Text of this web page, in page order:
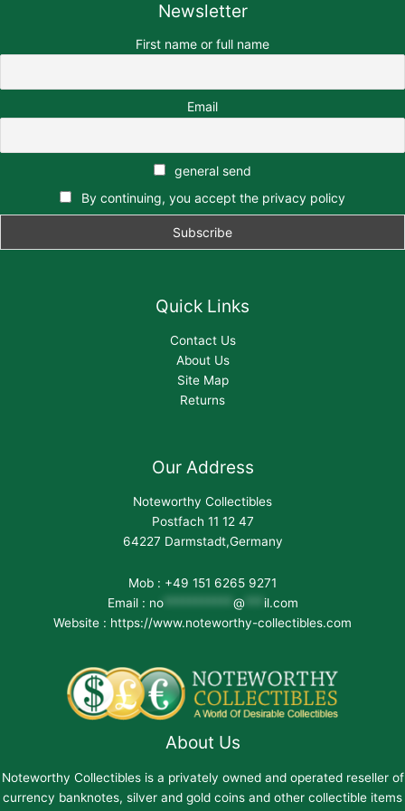
Newsletter
First name or full name
Email
general send
By continuing, you accept the privacy policy
Quick Links
Contact Us
About Us
Site Map
Returns
Our Address
Noteworthy Collectibles
Postfach 11 12 47
64227 Darmstadt,Germany
Mob : +49 151 6265 9271
Email : no*********** @
il.com
Website : https://www.noteworthy-collectibles.com
About Us
Noteworthy Collectibles is a privately owned and operated reseller of
currency banknotes, silver and gold coins and other collectible items